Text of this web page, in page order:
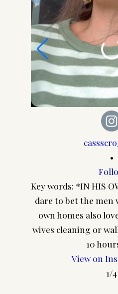
•
Key words: *IN HIS
dare to bet the
own homes also
wives cleaning or
10
View on
1/4